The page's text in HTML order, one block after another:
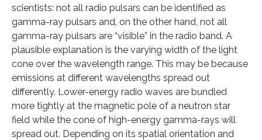
scientists: not all radio pulsars can be identified as
gamma-ray pulsars and, on the other hand, not all
gamma-ray pulsars are “visible” in the radio band. A
plausible explanation is the varying width of the light
cone over the wavelength range. This may be because
emissions at different wavelengths spread out
differently. Lower-energy radio waves are bundled
more tightly at the magnetic pole of a neutron star
field while the cone of high-energy gamma-rays will
spread out. Depending on its spatial orientation and